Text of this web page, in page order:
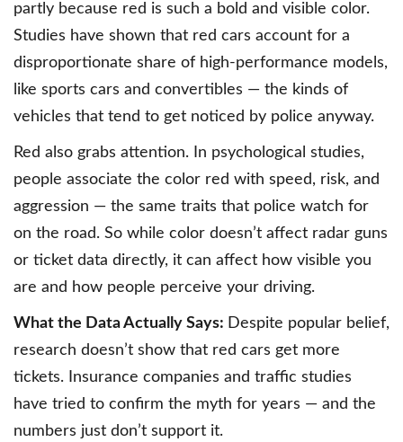
partly because red is such a bold and visible color.
Studies have shown that red cars account for a
disproportionate share of high-performance models,
like sports cars and convertibles — the kinds of
vehicles that tend to get noticed by police anyway.
Red also grabs attention. In psychological studies,
people associate the color red with speed, risk, and
aggression — the same traits that police watch for
on the road. So while color doesn’t affect radar guns
or ticket data directly, it can affect how visible you
are and how people perceive your driving.
What the Data Actually Says: Despite popular belief,
research doesn’t show that red cars get more
tickets. Insurance companies and traffic studies
have tried to confirm the myth for years — and the
numbers just don’t support it.